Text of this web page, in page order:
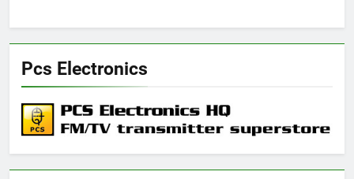
Pcs Electronics